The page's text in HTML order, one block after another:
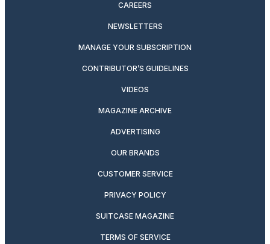
CAREERS
NEWSLETTERS
MANAGE YOUR SUBSCRIPTION
CONTRIBUTOR’S GUIDELINES
VIDEOS
MAGAZINE ARCHIVE
ADVERTISING
OUR BRANDS
CUSTOMER SERVICE
PRIVACY POLICY
SUITCASE MAGAZINE
TERMS OF SERVICE